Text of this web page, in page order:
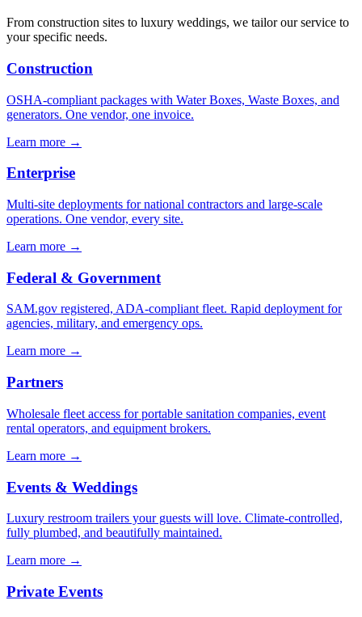
From construction sites to luxury weddings, we tailor our service to
your specific needs.
Construction
OSHA-compliant packages with Water Boxes, Waste Boxes, and
generators. One vendor, one invoice.
Learn more →
Enterprise
Multi-site deployments for national contractors and large-scale
operations. One vendor, every site.
Learn more →
Federal & Government
SAM.gov registered, ADA-compliant fleet. Rapid deployment for
agencies, military, and emergency ops.
Learn more →
Partners
Wholesale fleet access for portable sanitation companies, event
rental operators, and equipment brokers.
Learn more →
Events & Weddings
Luxury restroom trailers your guests will love. Climate-controlled,
fully plumbed, and beautifully maintained.
Learn more →
Private Events